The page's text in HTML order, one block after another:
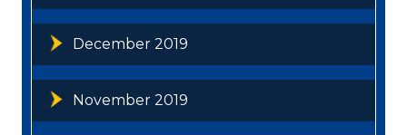
December 2019
November 2019